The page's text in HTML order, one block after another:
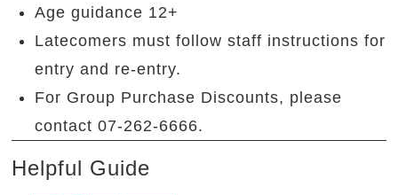
Age guidance 12+
Latecomers must follow staff instructions for
entry and re-entry.
For Group Purchase Discounts, please
contact 07-262-6666.
Helpful Guide